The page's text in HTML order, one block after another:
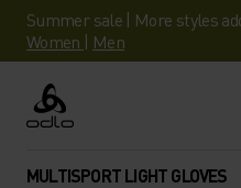
Summer sale | More styles
Women | Men
Odlo
MULTISPORT LIGHT GLOVES